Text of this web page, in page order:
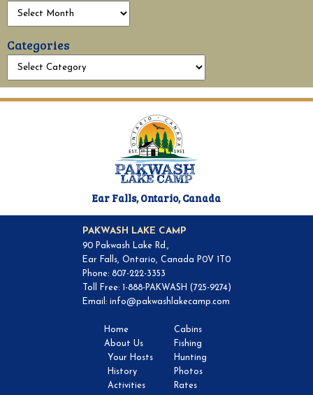
Categories
Ear Falls, Ontario, Canada
PAKWASH LAKE CAMP
90 Pakwash Lake Rd.,
Ear Falls, Ontario, Canada P0V 1T0
Phone: 807-222-3353
Toll Free: 1-888-PAKWASH (725-9274)
Email: info@pakwashlakecamp.com
Home
About Us
Your Hosts
History
Activities
Cabins
Fishing
Hunting
Photos
Rates